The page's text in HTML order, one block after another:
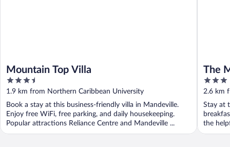
Mountain Top Villa
3.5
out
of
5
1.9 km from Northern Caribbean University
Book a stay at this business-friendly villa in Mandeville.
Enjoy free WiFi, free parking, and daily housekeeping.
Popular attractions Reliance Centre and Mandeville ...
The
3
out
of
5
2.6 km
Stay at
the